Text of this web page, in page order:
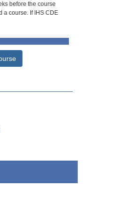
before the course
a course. If IHS CDE